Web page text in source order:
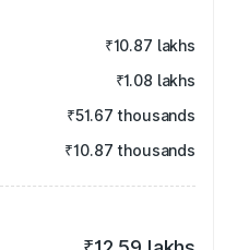
₹10.87 lakhs
₹1.08 lakhs
₹51.67 thousands
₹10.87 thousands